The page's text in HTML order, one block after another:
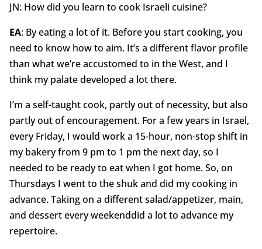
JN: How did you learn to cook Israeli cuisine?
EA: By eating a lot of it. Before you start cooking, you
need to know how to aim. It’s a different flavor profile
than what we’re accustomed to in the West, and I
think my palate developed a lot there.
I’m a self-taught cook, partly out of necessity, but also
partly out of encouragement. For a few years in Israel,
every Friday, I would work a 15-hour, non-stop shift in
my bakery from 9 pm to 1 pm the next day, so I
needed to be ready to eat when I got home. So, on
Thursdays I went to the shuk and did my cooking in
advance. Taking on a different salad/appetizer, main,
and dessert every weekenddid a lot to advance my
repertoire.